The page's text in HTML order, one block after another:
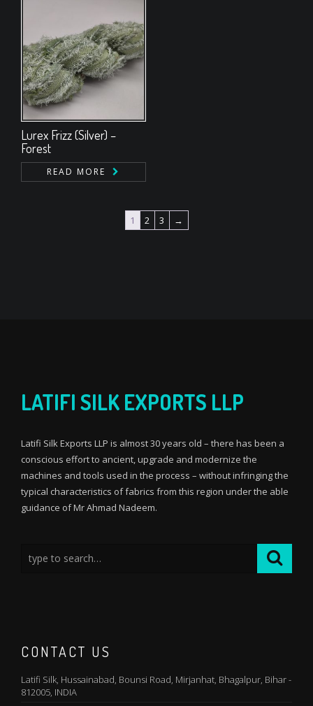
Lurex Frizz (Silver) –
Forest
READ MORE
1 2 3 →
LATIFI SILK EXPORTS LLP
Latifi Silk Exports LLP is almost 30 years old – there has been a
conscious effort to ancient, upgrade and modernize the
machines and tools used in the process – without infringing the
typical characteristics of fabrics from this region under the able
guidance of Mr Ahmad Nadeem.
CONTACT US
Latifi Silk, Hussainabad, Bounsi Road, Mirjanhat, Bhagalpur, Bihar -
812005, INDIA